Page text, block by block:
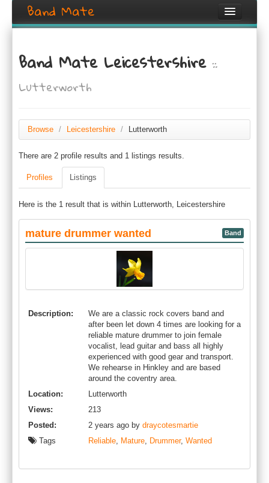
Band Mate
Search
Browse
Login / Register
Band Mate Leicestershire::
Lutterworth
Browse / Leicestershire / Lutterworth
There are 2 profile results and 1 listings results.
Profiles Listings
Here is the 1 result that is within Lutterworth, Leicestershire
mature drummer wanted Band
Description:
We are a classic rock covers band and
after been let down 4 times are looking for a
reliable mature drummer to join female
vocalist, lead guitar and bass all highly
experienced with good gear and transport.
We rehearse in Hinkley and are based
around the coventry area.
Location:
Lutterworth
Views:
213
Posted:
2 years ago by draycotesmartie
Tags
Reliable, Mature, Drummer, Wanted